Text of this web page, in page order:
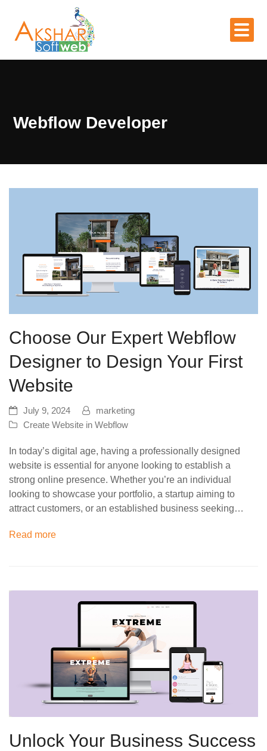
Webflow Developer
Choose Our Expert Webflow
Designer to Design Your First
Website
July 9, 2024
marketing
Create Website in Webflow
In today’s digital age, having a professionally designed
website is essential for anyone looking to establish a
strong online presence. Whether you’re an individual
looking to showcase your portfolio, a startup aiming to
attract customers, or an established business seeking…
Read more
Unlock Your Business Success